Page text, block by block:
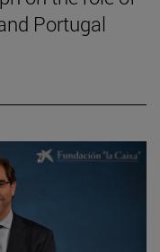
Portugal